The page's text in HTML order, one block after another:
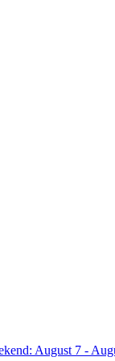
August 7 -